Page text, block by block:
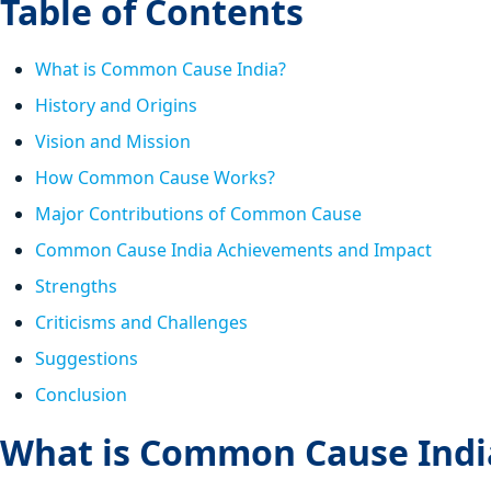
Table of Contents
What is Common Cause India?
History and Origins
Vision and Mission
How Common Cause Works?
Major Contributions of Common Cause
Common Cause India Achievements and Impact
Strengths
Criticisms and Challenges
Suggestions
Conclusion
What is Common Cause